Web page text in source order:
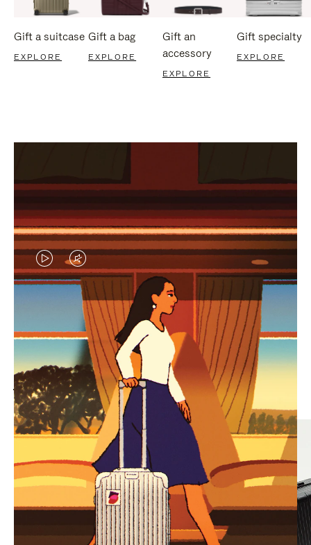
Gift a suitcase
EXPLORE
Gift a bag
EXPLORE
Gift an
accessory
EXPLORE
Gift specialty
EXPLORE
VIDEO
IS
PLAYED,
PLEASE
PRESS
TO
PAUSE
IT
VIDEO
IS
MUTED,
PLEASE
PRESS
TO
UNMUTE
IT
MOST SEARCHED
Find the best size for your
journey